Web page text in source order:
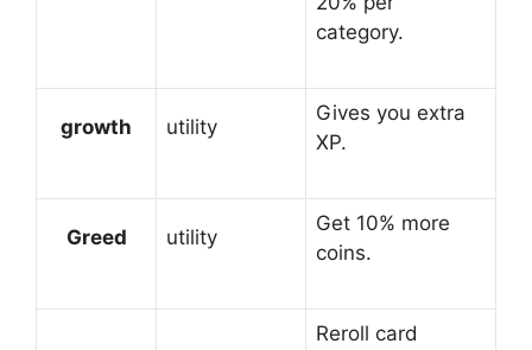
category.
growth utility
Gives you extra
XP.
Greed utility
Get 10% more
coins.
Reroll card